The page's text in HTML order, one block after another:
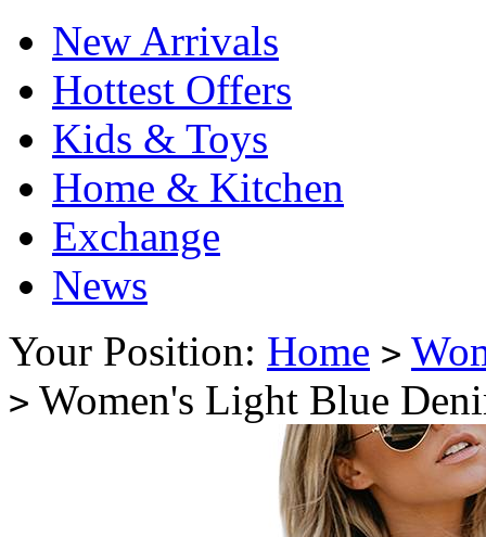
New Arrivals
Hottest Offers
Kids & Toys
Home & Kitchen
Exchange
News
Your Position: Home >
> Women's Light Blue